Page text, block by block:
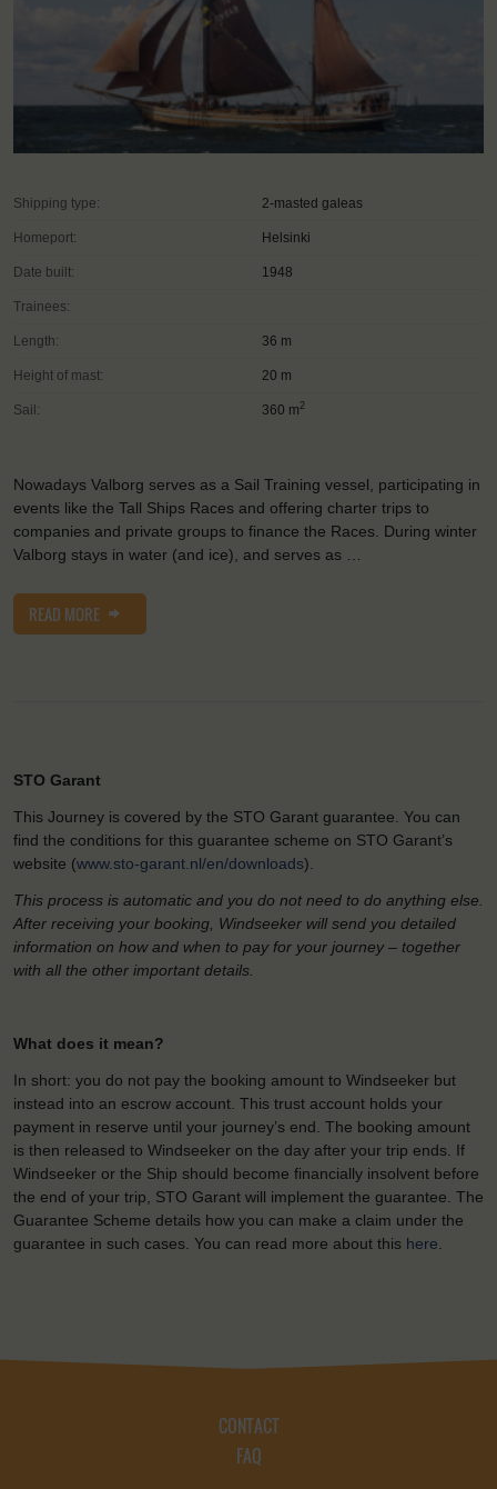
Shipping type: 2-masted galeas
Homeport: Helsinki
Date built: 1948
Trainees:
Length: 36 m
Height of mast: 20 m
Sail: 360 m2
Nowadays Valborg serves as a Sail Training vessel, participating in
events like the Tall Ships Races and offering charter trips to
companies and private groups to finance the Races. During winter
Valborg stays in water (and ice), and serves as …
READ MORE
STO Garant
This Journey is covered by the STO Garant guarantee. You can
find the conditions for this guarantee scheme on STO Garant’s
website (www.sto-garant.nl/en/downloads).
This process is automatic and you do not need to do anything else.
After receiving your booking, Windseeker will send you detailed
information on how and when to pay for your journey – together
with all the other important details.
What does it mean?
In short: you do not pay the booking amount to Windseeker but
instead into an escrow account. This trust account holds your
payment in reserve until your journey’s end. The booking amount
is then released to Windseeker on the day after your trip ends. If
Windseeker or the Ship should become financially insolvent before
the end of your trip, STO Garant will implement the guarantee. The
Guarantee Scheme details how you can make a claim under the
guarantee in such cases. You can read more about this here
CONTACT
FAQ